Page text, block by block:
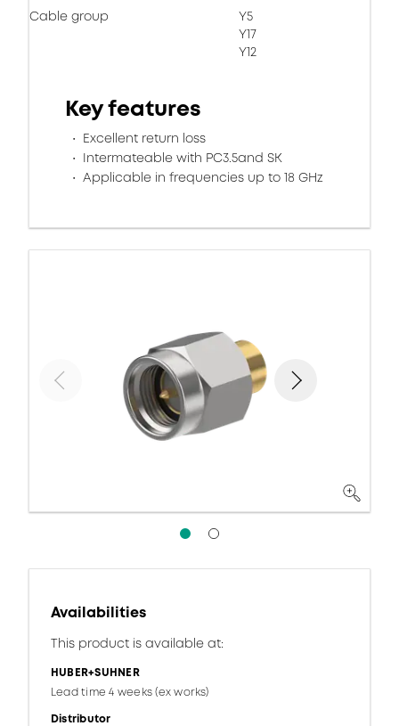
Cable group
Y5
Y17
Y12
Key features
Excellent return loss
Intermateable with PC3.5and SK
Applicable in frequencies up to 18 GHz
Availabilities
This product is available at:
HUBER+SUHNER
Lead time 4 weeks (ex works)
Distributor